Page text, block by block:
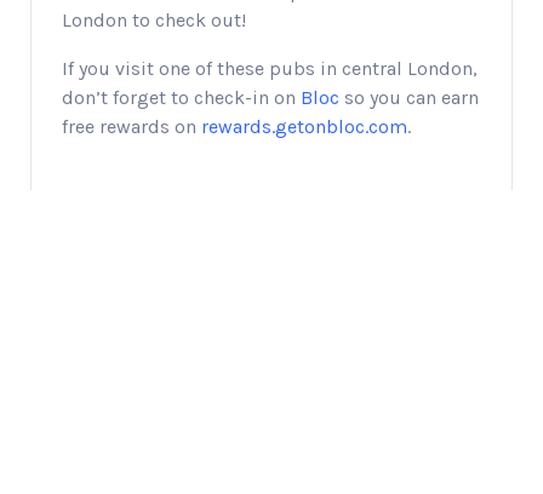
London to check out!
If you visit one of these pubs in central London,
don’t forget to check-in on Bloc so you can earn
free rewards on rewards.getonbloc.com.